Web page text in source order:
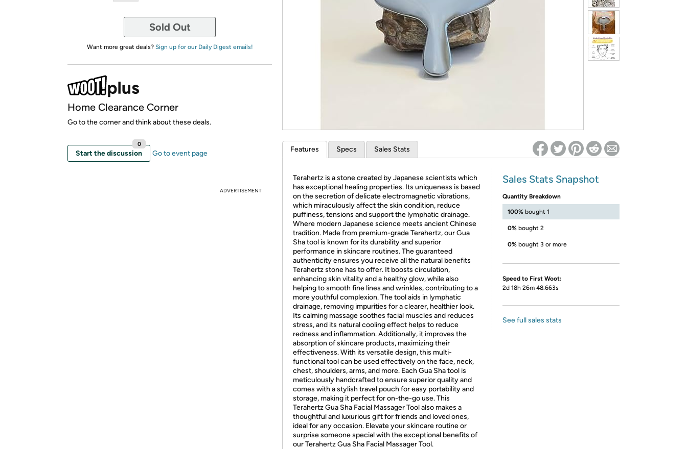
Re-login required on Woot! for benefits to take effect
Sold Out
Want more great deals? Sign up for our Daily Digest emails!
Home Clearance Corner
Go to the corner and think about these deals.
Start the discussion
0
Go to event page
ADVERTISEMENT
Features Specs Sales Stats
Terahertz is a stone created by Japanese scientists which
has exceptional healing properties. Its uniqueness is based
on the secretion of delicate electromagnetic vibrations,
which miraculously affect the skin condition, reduce
puffiness, tensions and support the lymphatic drainage.
Where modern Japanese science meets ancient Chinese
tradition. Made from premium-grade Terahertz, our Gua
Sha tool is known for its durability and superior
performance in skincare routines. The guaranteed
authenticity ensures you receive all the natural benefits
Terahertz stone has to offer. It boosts circulation,
enhancing skin vitality and a healthy glow, while also
helping to smooth fine lines and wrinkles, contributing to a
more youthful complexion. The tool aids in lymphatic
drainage, removing impurities for a clearer, healthier look.
Its calming massage soothes facial muscles and reduces
stress, and its natural cooling effect helps to reduce
redness and inflammation. Additionally, it improves the
absorption of skincare products, maximizing their
effectiveness. With its versatile design, this multi-
functional tool can be used effectively on the face, neck,
chest, shoulders, arms, and more. Each Gua Sha tool is
meticulously handcrafted to ensure superior quality and
comes with a stylish travel pouch for easy portability and
storage, making it perfect for on-the-go use. This
Terahertz Gua Sha Facial Massager Tool also makes a
thoughtful and luxurious gift for friends and loved ones,
ideal for any occasion. Elevate your skincare routine or
surprise someone special with the exceptional benefits of
our Terahertz Gua Sha Facial Massager Tool.
Sales Stats Snapshot
Quantity Breakdown
100% bought 1
0% bought 2
0% bought 3 or more
Speed to First Woot:
2d 18h 26m 48.663s
See full sales stats